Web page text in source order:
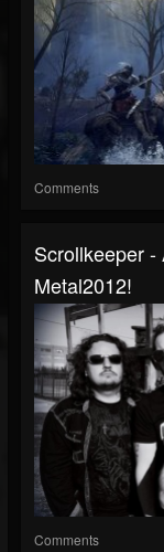
Comments
Scrollkeeper
Metal2012!
Comments